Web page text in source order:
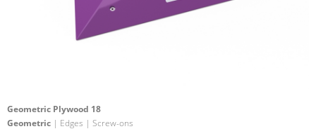
Geometric Plywood 18
Geometric | Edges | Screw-ons